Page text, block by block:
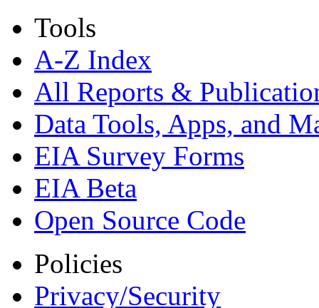
Tools
A-Z Index
All Reports &
Data Tools, Apps, and
EIA Survey Forms
EIA Beta
Open Source Code
Policies
Privacy/Security